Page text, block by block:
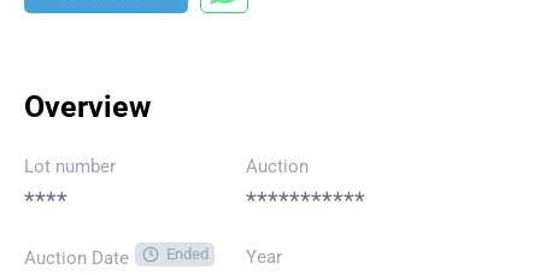
Overview
Lot number
****
Auction
***********
Auction Date Ended Year